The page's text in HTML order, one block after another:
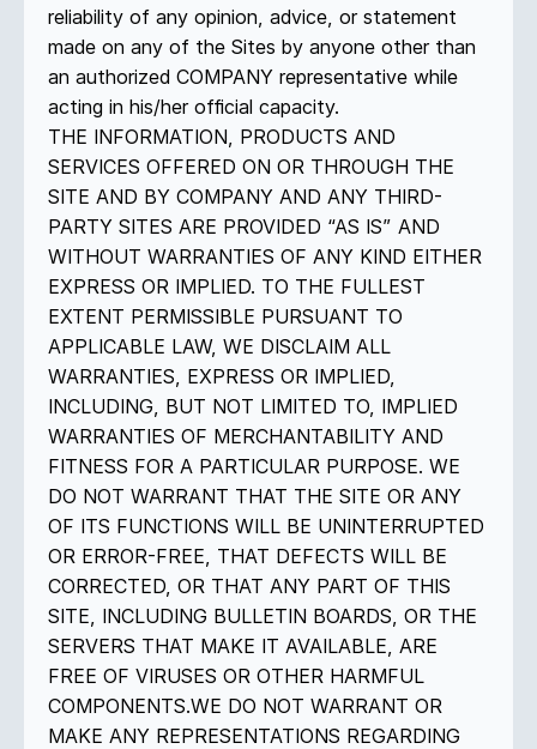
reliability of any opinion, advice, or statement
made on any of the Sites by anyone other than
an authorized COMPANY representative while
acting in his/her official capacity.
THE INFORMATION, PRODUCTS AND
SERVICES OFFERED ON OR THROUGH THE
SITE AND BY COMPANY AND ANY THIRD-
PARTY SITES ARE PROVIDED “AS IS” AND
WITHOUT WARRANTIES OF ANY KIND EITHER
EXPRESS OR IMPLIED. TO THE FULLEST
EXTENT PERMISSIBLE PURSUANT TO
APPLICABLE LAW, WE DISCLAIM ALL
WARRANTIES, EXPRESS OR IMPLIED,
INCLUDING, BUT NOT LIMITED TO, IMPLIED
WARRANTIES OF MERCHANTABILITY AND
FITNESS FOR A PARTICULAR PURPOSE. WE
DO NOT WARRANT THAT THE SITE OR ANY
OF ITS FUNCTIONS WILL BE UNINTERRUPTED
OR ERROR-FREE, THAT DEFECTS WILL BE
CORRECTED, OR THAT ANY PART OF THIS
SITE, INCLUDING BULLETIN BOARDS, OR THE
SERVERS THAT MAKE IT AVAILABLE, ARE
FREE OF VIRUSES OR OTHER HARMFUL
COMPONENTS.WE DO NOT WARRANT OR
MAKE ANY REPRESENTATIONS REGARDING